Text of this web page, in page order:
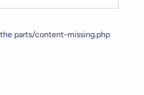
parts/content-missing.php